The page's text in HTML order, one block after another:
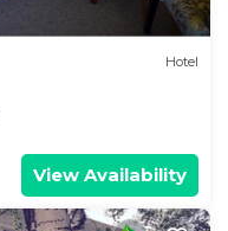
Hotel
View Availability